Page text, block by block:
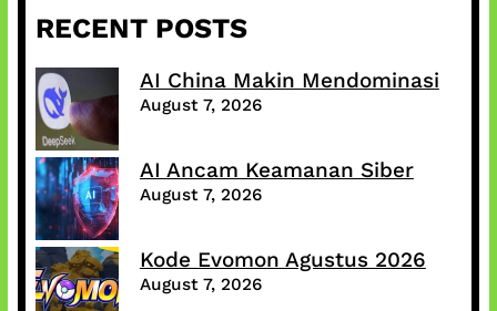
RECENT POSTS
AI China Makin Mendominasi
August 7, 2026
AI Ancam Keamanan Siber
August 7, 2026
Kode Evomon Agustus 2026
August 7, 2026